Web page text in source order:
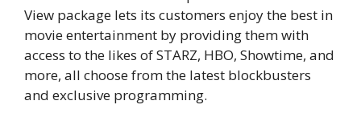
View package lets its customers enjoy the best in
movie entertainment by providing them with
access to the likes of STARZ, HBO, Showtime, and
more, all choose from the latest blockbusters
and exclusive programming.